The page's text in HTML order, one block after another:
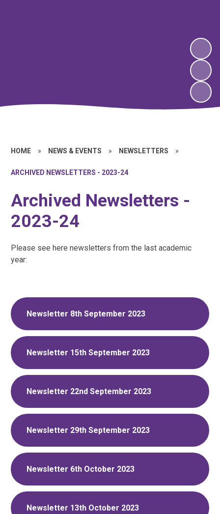
HOME » NEWS & EVENTS » NEWSLETTERS »
ARCHIVED NEWSLETTERS - 2023-24
Archived Newsletters -
2023-24
Please see here newsletters from the last academic
year:
Newsletter 8th September 2023
Newsletter 15th September 2023
Newsletter 22nd September 2023
Newsletter 29th September 2023
Newsletter 6th October 2023
Newsletter 13th October 2023